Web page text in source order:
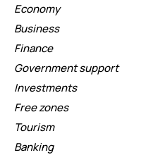
Economy
Business
Finance
Government support
Investments
Free zones
Tourism
Banking